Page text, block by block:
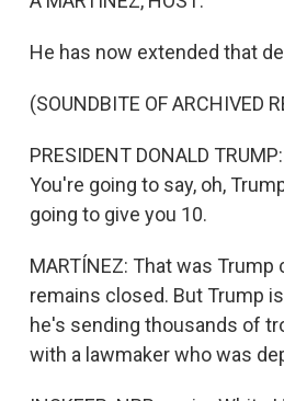
He has now extended that
(SOUNDBITE OF ARCHIVED
PRESIDENT DONALD
You're going to say, oh,
going to give you 10.
MARTÍNEZ: That was
remains closed. But Trump
he's sending thousands of
with a lawmaker who was